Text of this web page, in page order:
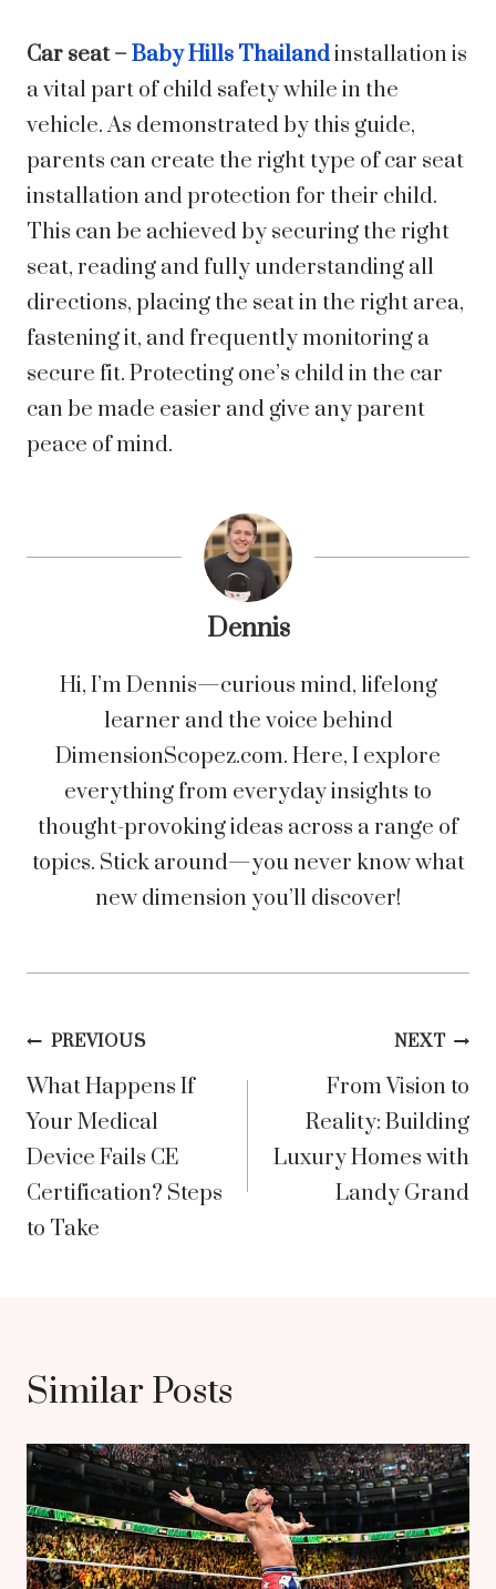
Car seat – Baby Hills Thailandinstallation is
a vital part of child safety while in the
vehicle. As demonstrated by this guide,
parents can create the right type of car seat
installation and protection for their child.
This can be achieved by securing the right
seat, reading and fully understanding all
directions, placing the seat in the right area,
fastening it, and frequently monitoring a
secure fit. Protecting one’s child in the car
can be made easier and give any parent
peace of mind.
Dennis
Hi, I’m Dennis—curious mind, lifelong
learner and the voice behind
DimensionScopez.com. Here, I explore
everything from everyday insights to
thought-provoking ideas across a range of
topics. Stick around—you never know what
new dimension you’ll discover!
Post
navigation
PREVIOUS
What Happens If
Your Medical
Device Fails CE
Certification? Steps
to Take
NEXT
From Vision to
Reality: Building
Luxury Homes with
Landy Grand
Similar Posts